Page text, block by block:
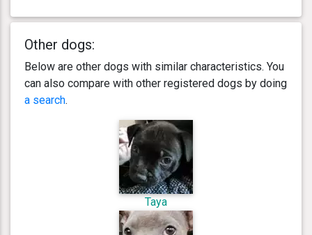
Other dogs:
Below are other dogs with similar characteristics. You
can also compare with other registered dogs by doing
a search.
Taya